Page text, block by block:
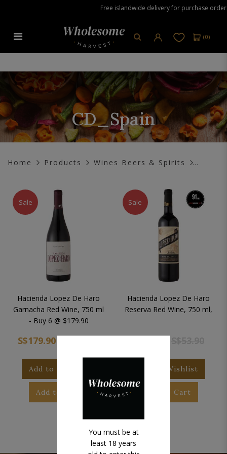
Free islandwide delivery for purchase
(0)
CD_Spain
Home Products Wines Beers & Spirits
Sale
Hacienda Lopez De Haro
Garnacha Red Wine, 750 ml
- Buy 6 @ $179.90
S$179.90
Add to Wishlist
Add to Cart
Sale
Hacienda Lopez De Haro
Reserva Red Wine, 750 ml,
Add to Wishlist
Add to Cart
You must be at
least 18 years